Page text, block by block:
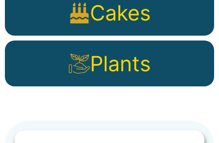
Cakes
Plants